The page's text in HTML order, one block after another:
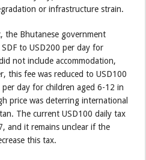
or infrastructure strain.
the Bhutanese government
to USD200 per day for
not include accommodation,
this fee was reduced to USD100
day for children aged 6-12 in
price was deterring international
The current USD100 daily tax
and it remains unclear if the
this tax.